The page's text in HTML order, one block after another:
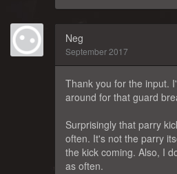
Neg
September 2017
Thank you for the input.
around for that guard
Surprisingly that parry
often. It's not the parry
the kick coming. Also, I
as often.